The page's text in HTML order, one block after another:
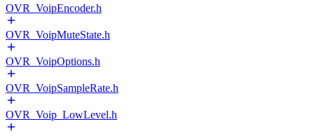
OVR_VoipEncoder.h
OVR_VoipMuteState.h
OVR_VoipOptions.h
OVR_VoipSampleRate.h
OVR_Voip_LowLevel.h